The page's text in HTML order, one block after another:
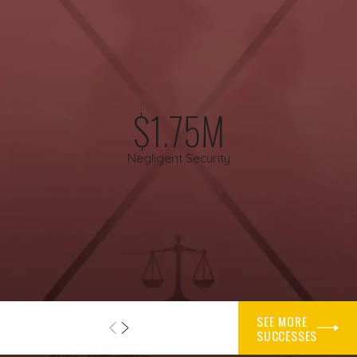
work to examine how the crash happened and whether the
driver, a third party, or a combination of people and entities
riding too far from the curb, that you should have seen the
vehicle sooner, or that you were not visible enough. We
understand these tactics, and our attorneys focus on
gathering and preserving evidence that tells the full story.
Important evidence can include photographs of the crash
$1.75M
Negligent Security
SEE MORE
SUCCESSES